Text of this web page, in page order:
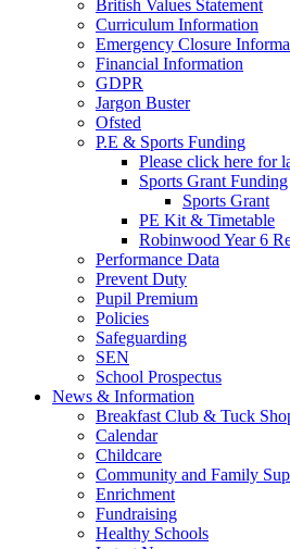
British Values Statement
Curriculum Information
Emergency Closure
Financial Information
GDPR
Jargon Buster
Ofsted
P.E & Sports Funding
Please click here for
Sports Grant Funding
Sports Grant
PE Kit & Timetable
Robinwood Year 6
Performance Data
Prevent Duty
Pupil Premium
Policies
Safeguarding
SEN
School Prospectus
News & Information
Breakfast Club & Tuck
Calendar
Childcare
Community and Family
Enrichment
Fundraising
Healthy Schools